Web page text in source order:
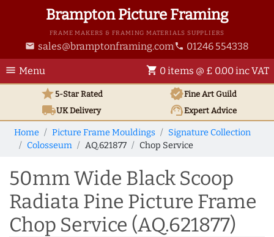
Brampton Picture Framing
FRAME MAKERS & FRAMING MATERIALS SUPPLIERS
email sales@bramptonframing.com phone 01246 554338
menu Menu shopping_cart 0 items @ £ 0.00 inc VAT
star5-Star Rated verifiedFine Art Guild
local_shippingUKDelivery support_agentExpert Advice
Home Picture Frame Mouldings
Signature Collection
Colosseum
AQ.621877 Chop Service
50mm Wide Black Scoop
Radiata Pine Picture Frame
Chop Service (AQ.621877)